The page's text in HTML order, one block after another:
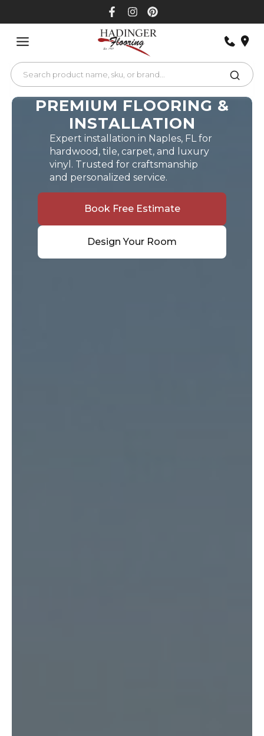
PREMIUM FLOORING &
INSTALLATION
Expert installation in Naples, FL for
hardwood, tile, carpet, and luxury
vinyl. Trusted for craftsmanship
and personalized service.
Book Free Estimate
Design Your Room